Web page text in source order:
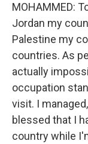
MOHAMMED:
Jordan my
Palestine my
countries. As
actually
occupation
visit. I
blessed that I
country while